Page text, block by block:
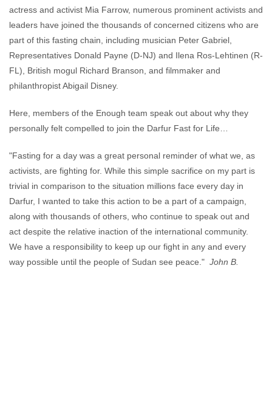
actress and activist Mia Farrow, numerous prominent activists and
leaders have joined the thousands of concerned citizens who are
part of this fasting chain, including musician Peter Gabriel,
Representatives Donald Payne (D-NJ) and Ilena Ros-Lehtinen (R-
FL), British mogul Richard Branson, and filmmaker and
philanthropist Abigail Disney.
Here, members of the Enough team speak out about why they
personally felt compelled to join the Darfur Fast for Life…
"Fasting for a day was a great personal reminder of what we, as
activists, are fighting for. While this simple sacrifice on my part is
trivial in comparison to the situation millions face every day in
Darfur, I wanted to take this action to be a part of a campaign,
along with thousands of others, who continue to speak out and
act despite the relative inaction of the international community.
We have a responsibility to keep up our fight in any and every
way possible until the people of Sudan see peace." John B.